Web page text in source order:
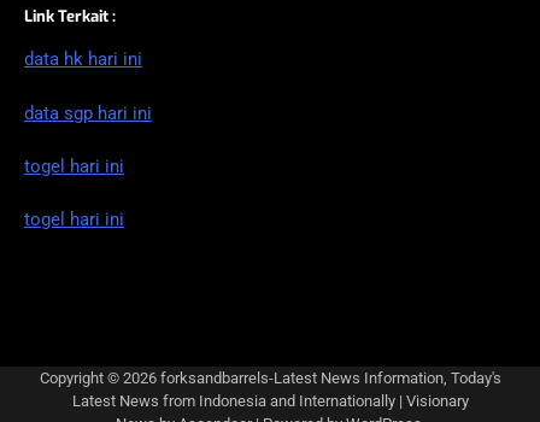
Link Terkait :
data hk hari ini
data sgp hari ini
togel hari ini
togel hari ini
Copyright © 2026 forksandbarrels-Latest News Information, Today's
Latest News from Indonesia and Internationally| Visionary